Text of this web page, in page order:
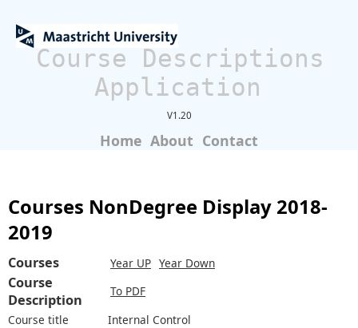
Course Descriptions
Application
V1.20
Home About Contact
Courses NonDegree Display 2018-
2019
Courses Year UP Year Down
Course
Description
To PDF
Course title
Internal Control